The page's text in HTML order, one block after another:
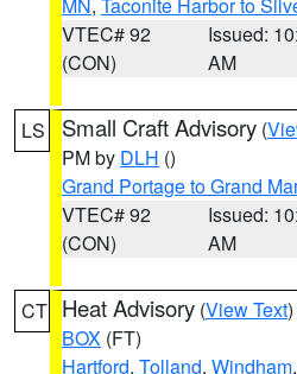
VTEC# 92
(CON)
Issued:
AM
LS Small Craft Advisory (
PM by DLH ()
Grand Portage to Grand
VTEC# 92
(CON)
Issued:
AM
CT Heat Advisory (View Text
BOX (FT)
Hartford, Tolland, Windham